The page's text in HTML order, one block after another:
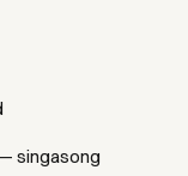
singasong